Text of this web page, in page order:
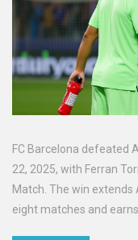
FC Barcelona defeated
22, 2025, with Ferran
Match. The win
eight matches and